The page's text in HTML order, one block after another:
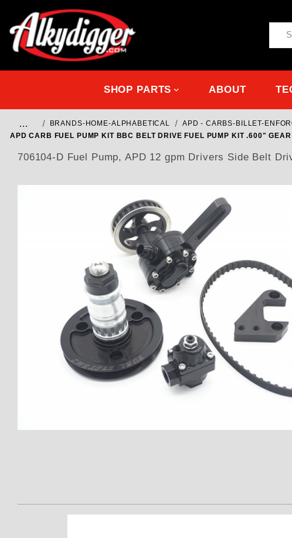
SHOP PARTS ABOUT
… BRANDS-HOME-ALPHABETICAL
APD - CARBS-BILLET-
APD CARB FUEL PUMP KIT BBC BELT DRIVE FUEL PUMP KIT .600"
706104-D Fuel Pump, APD 12 gpm Drivers Side Belt